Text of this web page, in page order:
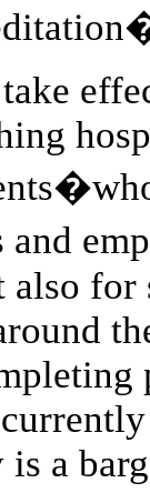
and
for
a